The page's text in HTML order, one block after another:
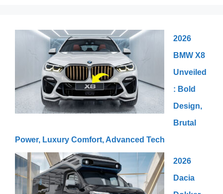
2026
BMW X8
Unveiled
: Bold
Design,
Brutal
Power, Luxury Comfort, Advanced Tech
2026
Dacia